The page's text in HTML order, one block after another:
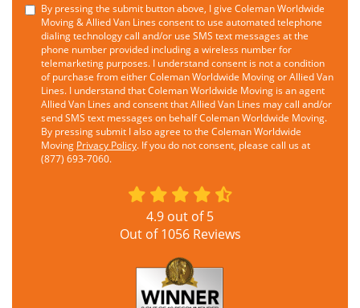
By pressing the submit button above, I give Coleman Worldwide
Moving & Allied Van Lines consent to use automated telephone
dialing technology call and/or use SMS text messages at the
phone number provided including a wireless number for
telemarketing purposes. I understand consent is not a condition
of purchase from either Coleman Worldwide Moving or Allied Van
Lines. I understand that Coleman Worldwide Moving is an agent
Allied Van Lines and consent that Allied Van Lines may call and/or
send SMS text messages on behalf Coleman Worldwide Moving.
By pressing submit I also agree to the Coleman Worldwide
Moving Privacy Policy. If you do not consent, please call us at
(877) 693-7060.
4.9 out of5
Out of1056Reviews